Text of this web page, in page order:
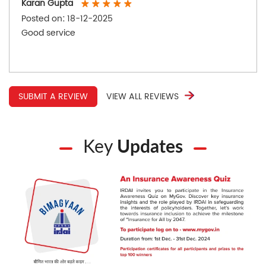
Karan Gupta
Posted on:18-12-2025
Good service
SUBMIT A REVIEW VIEW ALL REVIEWS
Key Updates